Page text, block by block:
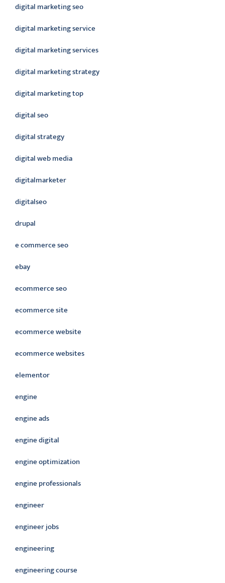
digital marketing seo
digital marketing service
digital marketing services
digital marketing strategy
digital marketing top
digital seo
digital strategy
digital web media
digitalmarketer
digitalseo
drupal
e commerce seo
ebay
ecommerce seo
ecommerce site
ecommerce website
ecommerce websites
elementor
engine
engine ads
engine digital
engine optimization
engine professionals
engineer
engineer jobs
engineering
engineering course